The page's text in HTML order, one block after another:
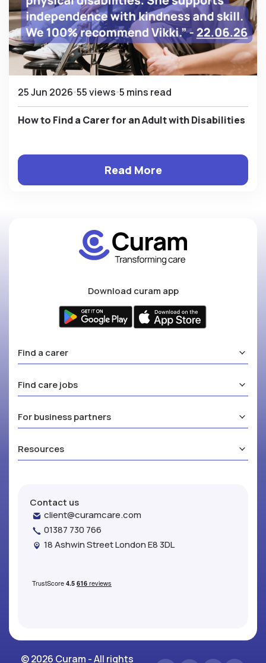
25 Jun 2026 55 views 5 mins read
How to Find a Carer for an Adult with Disabilities
Read More
Download curam app
Find a carer
Find care jobs
For business partners
Resources
Contact us
client@curamcare.com
01387 730 766
18 Ashwin Street London E8 3DL
© 2026 Curam - All rights